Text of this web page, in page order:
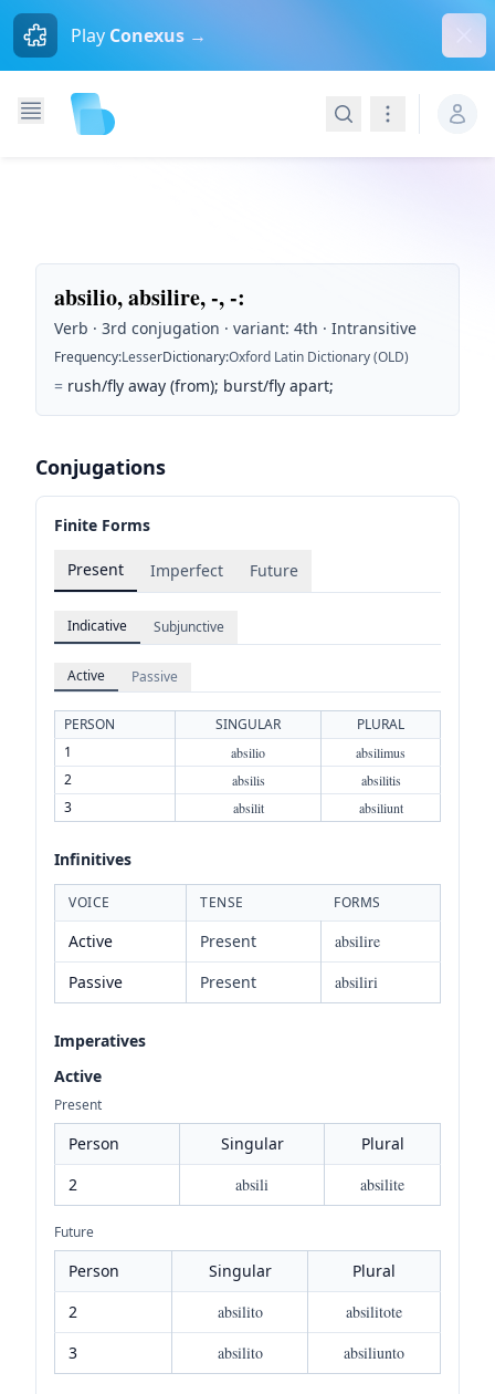
Play Conexus →
SearchNavigation
absilio, absilire, -, -:
Verb · 3rd conjugation · variant: 4th · Intransitive
Frequency:LesserDictionary:Oxford Latin Dictionary (OLD)
= rush/fly away (from); burst/fly apart;
Conjugations
Finite Forms
Present Imperfect Future
Indicative Subjunctive
Active Passive
PERSON SINGULAR
PLURAL
1
absilio absilimus
2 absilis absilitis
3 absilit absiliunt
Infinitives
VOICE TENSE FORMS
Active Present
absilire
Passive
Present absiliri
Imperatives
Active
Present
Person Singular
Plural
2
absili absilite
Future
Person Singular
Plural
2
absilito
absilitote
3
absilito absiliunto